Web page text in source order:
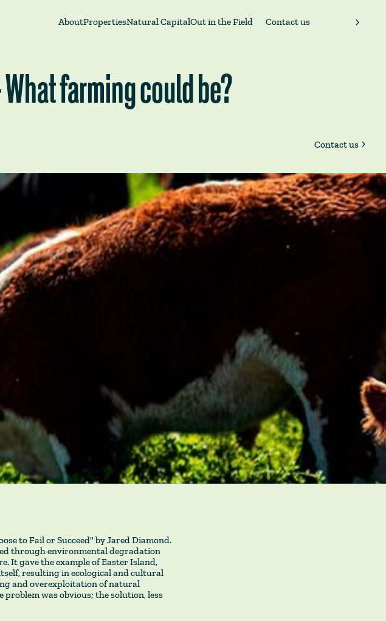
AboutPropertiesNatural CapitalOut in the Field Contact us
What farming could be?
Contact us
to Fail or Succeed" by Jared Diamond.
through environmental degradation
It gave the example of Easter Island,
resulting in ecological and cultural
and overexploitation of natural
problem was obvious; the solution, less